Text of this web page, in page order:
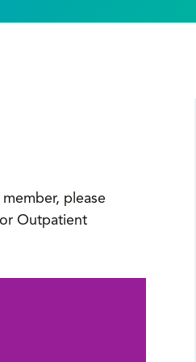
please
Outpatient